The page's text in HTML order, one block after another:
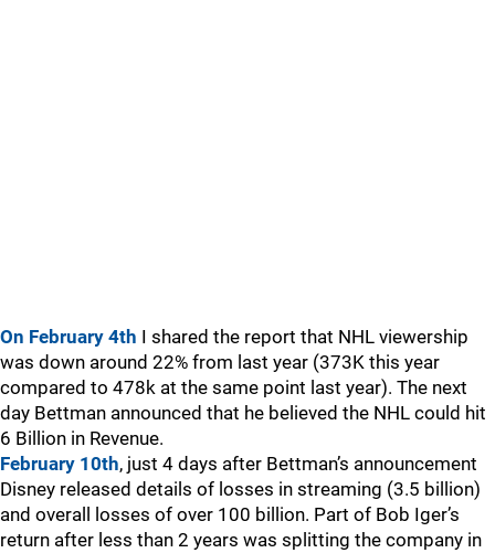
On February 4th I shared the report that NHL viewership
was down around 22% from last year (373K this year
compared to 478k at the same point last year). The next
day Bettman announced that he believed the NHL could hit
6 Billion in Revenue.
February 10th, just 4 days after Bettman’s announcement
Disney released details of losses in streaming (3.5 billion)
and overall losses of over 100 billion. Part of Bob Iger’s
return after less than 2 years was splitting the company in